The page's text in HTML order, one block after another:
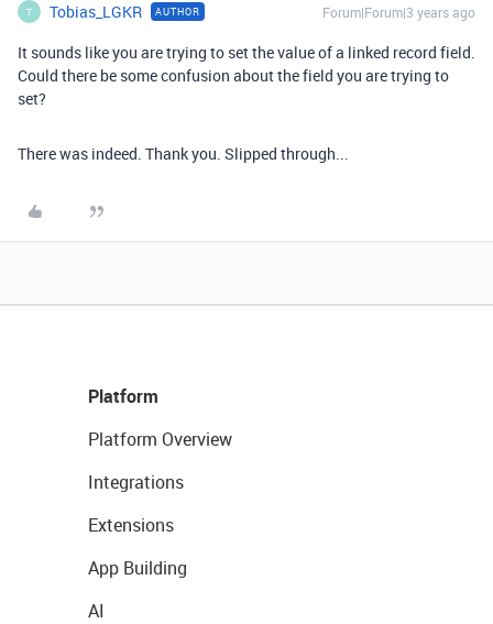
T Tobias_LGKR AUTHOR Forum|Forum|3 years ago
It sounds like you are trying to set the value of a linked record field.
Could there be some confusion about the field you are trying to
set?
There was indeed. Thank you. Slipped through...
Platform
Platform Overview
Integrations
Extensions
App Building
AI